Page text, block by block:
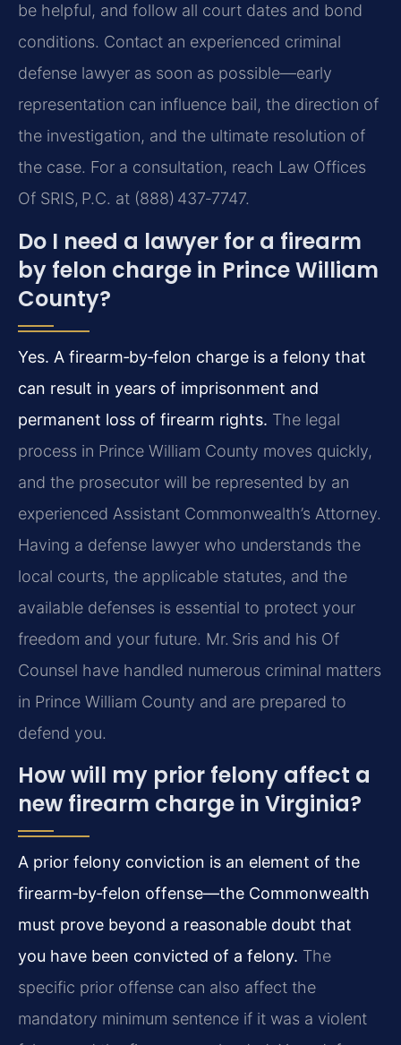
be helpful, and follow all court dates and bond
conditions. Contact an experienced criminal
defense lawyer as soon as possible—early
representation can influence bail, the direction of
the investigation, and the ultimate resolution of
the case. For a consultation, reach Law Offices
Of SRIS, P.C. at (888) 437‑7747.
Do I need a lawyer for a firearm
by felon charge in Prince William
County?
Yes. A firearm‑by‑felon charge is a felony that
can result in years of imprisonment and
permanent loss of firearm rights. The legal
process in Prince William County moves quickly,
and the prosecutor will be represented by an
experienced Assistant Commonwealth’s Attorney.
Having a defense lawyer who understands the
local courts, the applicable statutes, and the
available defenses is essential to protect your
freedom and your future. Mr. Sris and his Of
Counsel have handled numerous criminal matters
in Prince William County and are prepared to
defend you.
How will my prior felony affect a
new firearm charge in Virginia?
A prior felony conviction is an element of the
firearm‑by‑felon offense—the Commonwealth
must prove beyond a reasonable doubt that
you have been convicted of a felony. The
specific prior offense can also affect the
mandatory minimum sentence if it was a violent